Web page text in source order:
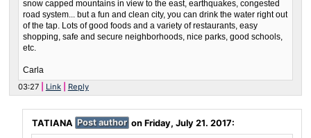
snow capped mountains in view to the east, earthquakes, congested
road system... but a fun and clean city, you can drink the water right out
of the tap. Lots of good foods and a variety of restaurants, easy
shopping, safe and secure neighborhoods, nice parks, good schools,
etc.
Carla
03:27
Link Reply
TATIANA Post author on Friday, July 21. 2017: